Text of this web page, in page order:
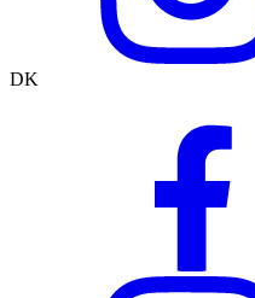
DK